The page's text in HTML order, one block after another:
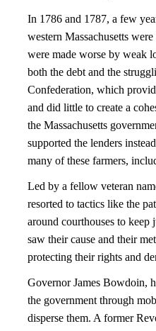
In 1786 and 1787, a few
western Massachusetts
were made worse by weak
both the debt and the
Confederation, which
and did little to create a
the Massachusetts
supported the lenders
many of these farmers,
Led by a fellow veteran
resorted to tactics like the
around courthouses to keep
saw their cause and their
protecting their rights and
Governor James Bowdoin,
the government through
disperse them. A former